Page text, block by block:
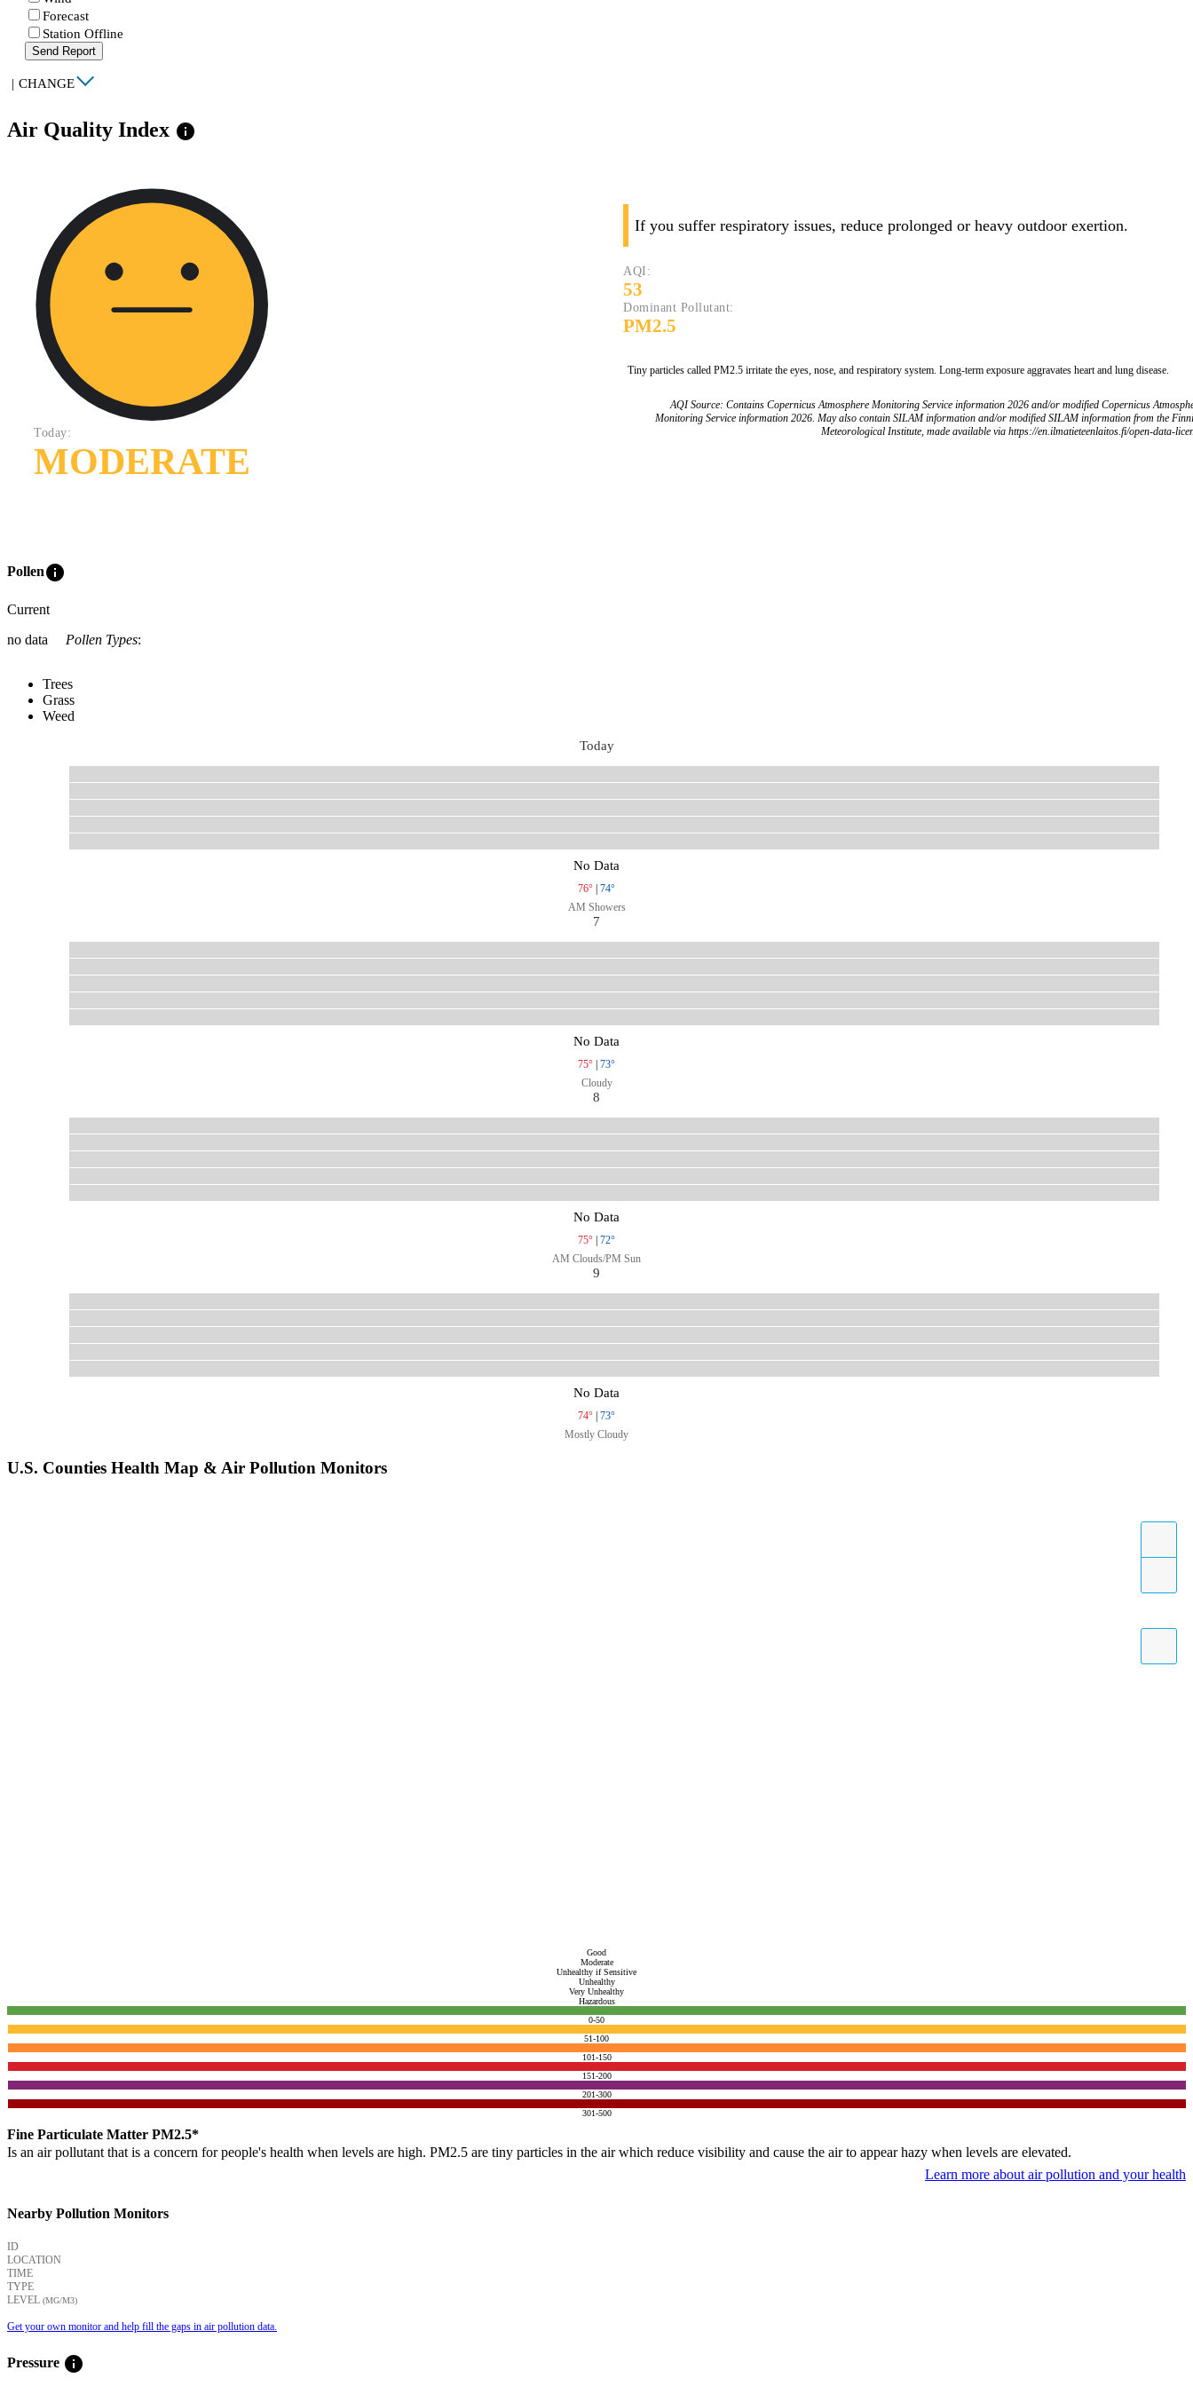
Forecast
Station Offline
Send Report
| CHANGE
Air Quality Index info
Today:
MODERATE
If you suffer respiratory issues, reduce prolonged or heavy outdoor exertion.
AQI:
53
Dominant Pollutant:
PM2.5
Tiny particles called PM2.5 irritate the eyes, nose, and respiratory system. Long-term exposure aggravates heart and lung disease.
AQI Source: Contains Copernicus Atmosphere Monitoring Service information 2026 and/or modified Copernicus
Monitoring Service information 2026. May also contain SILAM information and/or modified SILAM information from the
Meteorological Institute, made available via https://en.ilmatieteenlaitos.fi/open-data-
Polleninfo
Current
no data
Pollen Types:
Trees
Grass
Weed
Today
No Data
76°
74°
AM Showers
7
No Data
75°
73°
Cloudy
8
No Data
75°
72°
AM Clouds/PM Sun
9
No Data
74°
73°
Mostly Cloudy
U.S. Counties Health Map & Air Pollution Monitors
Good
Moderate
Unhealthy if Sensitive
Unhealthy
Very Unhealthy
Hazardous
0-50
51-100
101-150
151-200
201-300
301-500
Fine Particulate Matter PM2.5*
Is an air pollutant that is a concern for people's health when levels are high. PM2.5 are tiny particles in the air which reduce visibility and cause the air to appear hazy when levels are elevated.
Learn more about air pollution and your health
Nearby Pollution Monitors
ID
LOCATION
TIME
TYPE
LEVEL (ΜG/M3)
Get your own monitor and help fill the gaps in air pollution data.
Pressure info